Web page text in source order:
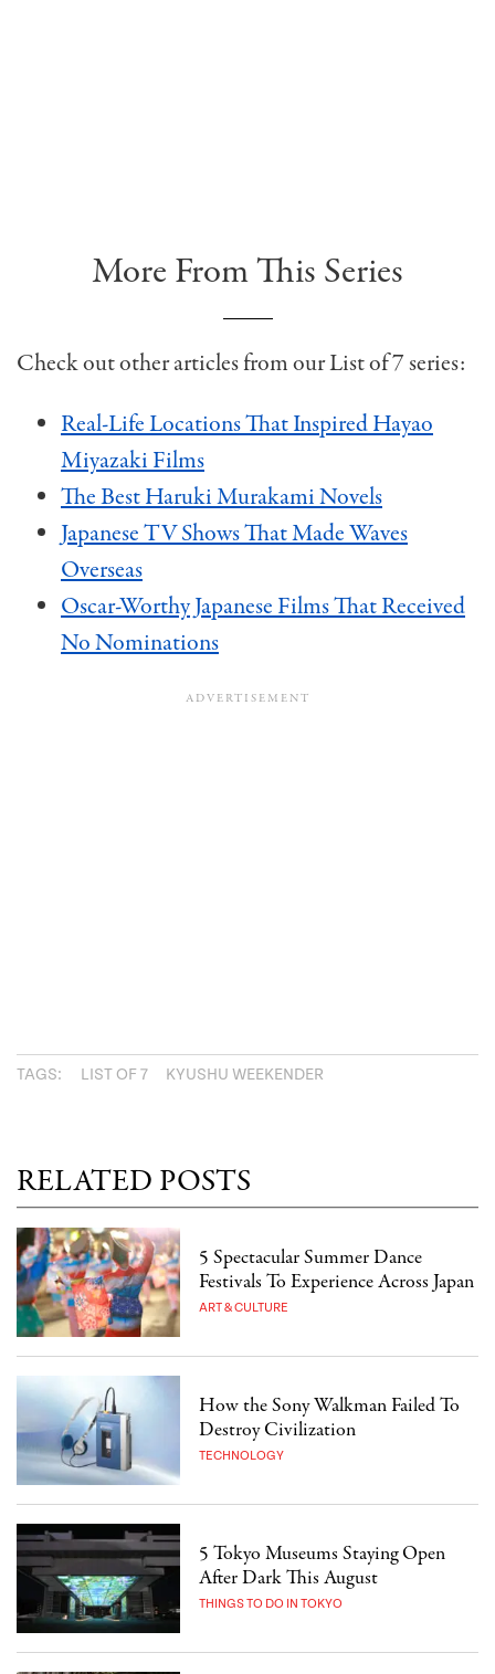
More From This Series
Check out other articles from our List of 7 series:
Real-Life Locations That Inspired Hayao
Miyazaki Films
The Best Haruki Murakami Novels
Japanese TV Shows That Made Waves
Overseas
Oscar-Worthy Japanese Films That Received
No Nominations
TAGS: LIST OF 7 KYUSHU WEEKENDER
RELATED POSTS
5 Spectacular Summer Dance
Festivals To Experience Across Japan
ART & CULTURE
How the Sony Walkman Failed To
Destroy Civilization
TECHNOLOGY
5 Tokyo Museums Staying Open
After Dark This August
THINGS TO DO IN TOKYO